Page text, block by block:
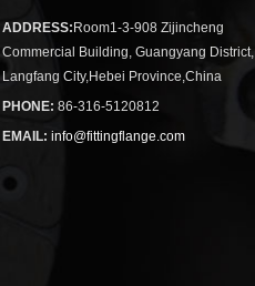
ADDRESS: Room1-3-908 Zijincheng
Commercial Building, Guangyang District,
Langfang City,Hebei Province,China
PHONE: 86-316-5120812
EMAIL: info@fittingflange.com